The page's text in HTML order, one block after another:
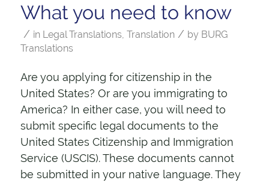
What you need to know
/ in Legal Translations, Translation / by BURG
Translations
Are you applying for citizenship in the
United States? Or are you immigrating to
America? In either case, you will need to
submit specific legal documents to the
United States Citizenship and Immigration
Service (USCIS). These documents cannot
be submitted in your native language. They